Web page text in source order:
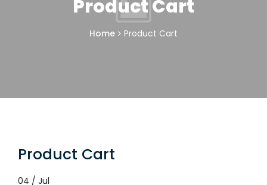
Product Cart
Home Product Cart
Product Cart
04 / Jul